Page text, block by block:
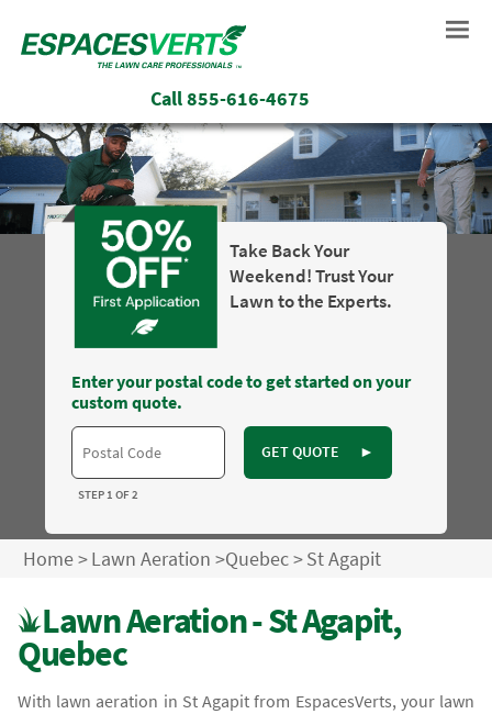
Call855-616-4675
Take Back Your
Weekend! Trust Your
Lawn to the Experts.
Enter your postal code to get started on your
custom quote.
GET QUOTE ►
STEP 1 OF 2
Home>Lawn Aeration >Quebec>St Agapit
Lawn Aeration - St Agapit,
Quebec
With lawn aeration in St Agapit from EspacesVerts, your lawn